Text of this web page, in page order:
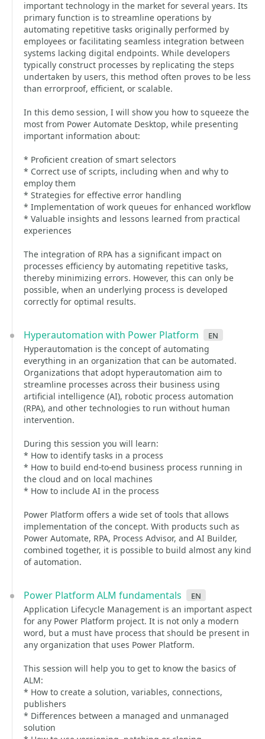
important technology in the market for several years. Its
primary function is to streamline operations by
automating repetitive tasks originally performed by
employees or facilitating seamless integration between
systems lacking digital endpoints. While developers
typically construct processes by replicating the steps
undertaken by users, this method often proves to be less
than errorproof, efficient, or scalable.
In this demo session, I will show you how to squeeze the
most from Power Automate Desktop, while presenting
important information about:
* Proficient creation of smart selectors
* Correct use of scripts, including when and why to
employ them
* Strategies for effective error handling
* Implementation of work queues for enhanced workflow
* Valuable insights and lessons learned from practical
experiences
The integration of RPA has a significant impact on
processes efficiency by automating repetitive tasks,
thereby minimizing errors. However, this can only be
possible, when an underlying process is developed
correctly for optimal results.
Hyperautomation with Power Platform en
Hyperautomation is the concept of automating
everything in an organization that can be automated.
Organizations that adopt hyperautomation aim to
streamline processes across their business using
artificial intelligence (AI), robotic process automation
(RPA), and other technologies to run without human
intervention.
During this session you will learn:
* How to identify tasks in a process
* How to build end-to-end business process running in
the cloud and on local machines
* How to include AI in the process
Power Platform offers a wide set of tools that allows
implementation of the concept. With products such as
Power Automate, RPA, Process Advisor, and AI Builder,
combined together, it is possible to build almost any kind
of automation.
Power Platform ALM fundamentals en
Application Lifecycle Management is an important aspect
for any Power Platform project. It is not only a modern
word, but a must have process that should be present in
any organization that uses Power Platform.
This session will help you to get to know the basics of
ALM:
* How to create a solution, variables, connections,
publishers
* Differences between a managed and unmanaged
solution